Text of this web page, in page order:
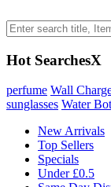
Hot SearchesX
perfume Wall
sunglasses Water
New Arrivals
Top Sellers
Specials
Under £0.5